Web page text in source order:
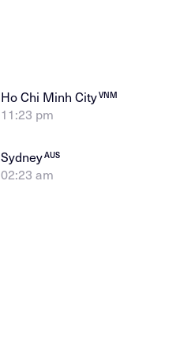
Ho Chi Minh CityVNM
11:23 pm
SydneyAUS
02:23 am